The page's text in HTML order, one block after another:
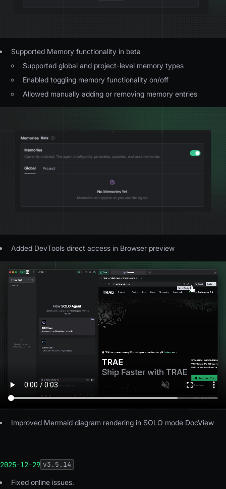
Supported Memory functionality in beta
Supported global and project-level memory types
Enabled toggling memory functionality on/off
Allowed manually adding or removing memory entries
Added DevTools direct access in Browser preview
Improved Mermaid diagram rendering in SOLO mode DocView
2025-12-29 v3.5.14
Fixed online issues.